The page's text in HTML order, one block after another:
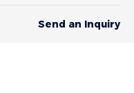
Send an Inquiry